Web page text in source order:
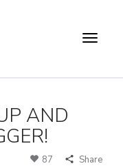
AND
87 Share